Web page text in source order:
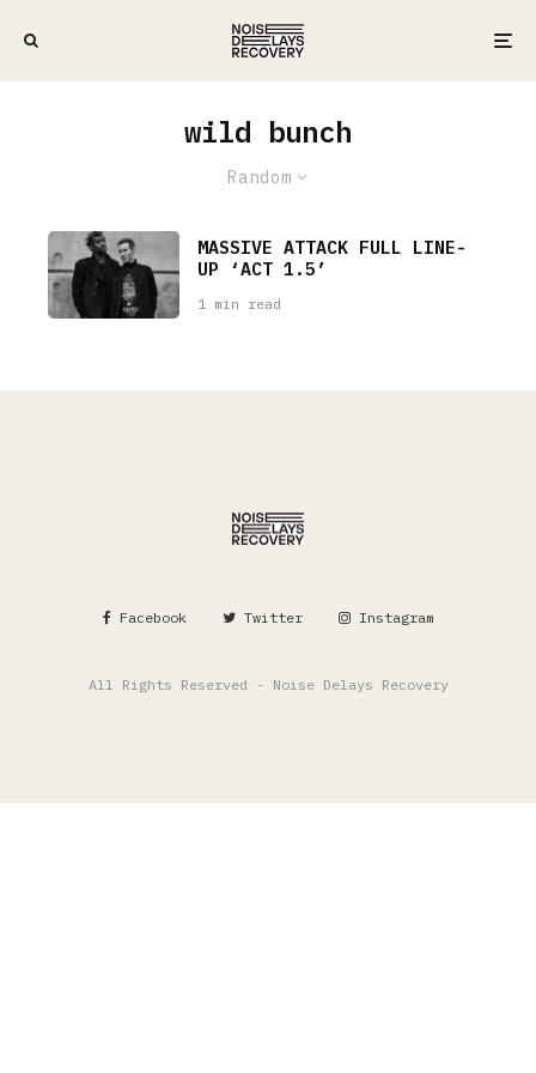
wild bunch
Random
MASSIVE ATTACK FULL LINE-
UP ‘ACT 1.5’
1 min read
Facebook Twitter Instagram
All Rights Reserved - Noise Delays Recovery